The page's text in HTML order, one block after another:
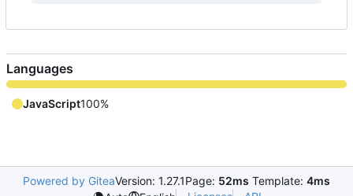
Languages
JavaScript100%
Powered by GiteaVersion: 1.27.1Page: 52ms Template: 4ms